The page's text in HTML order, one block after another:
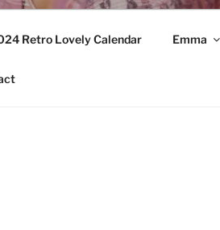
Retro Lovely Calendar Emma